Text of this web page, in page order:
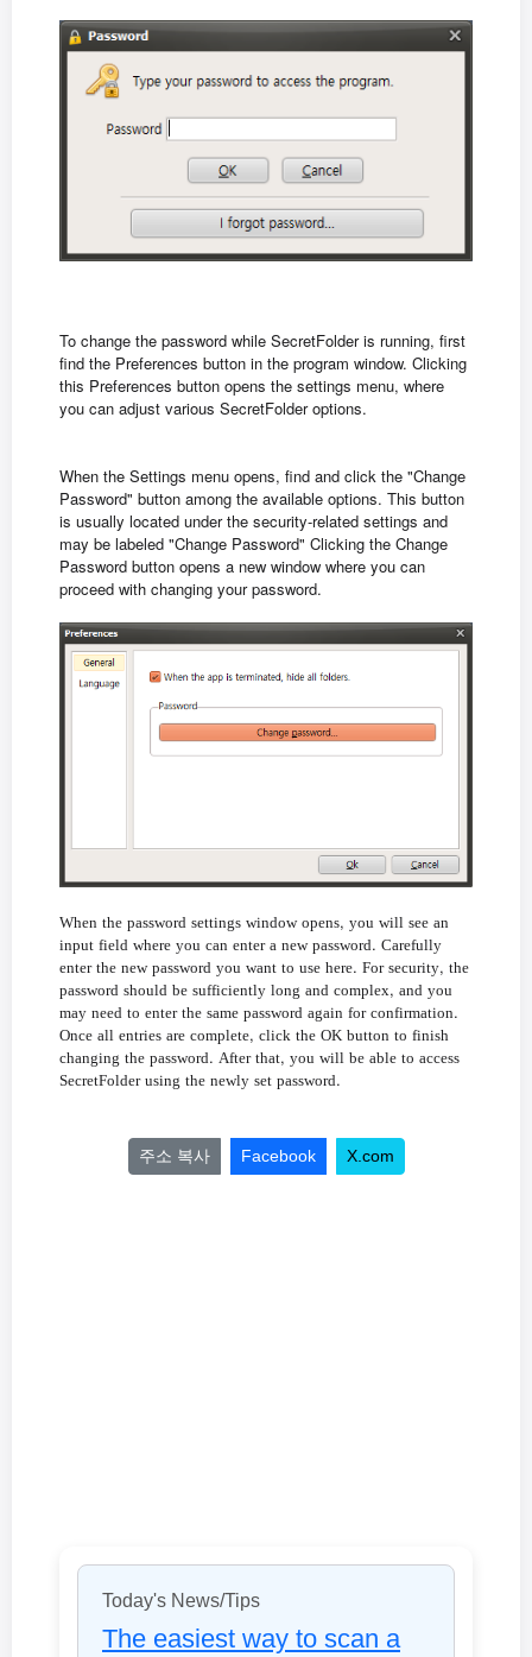
To change the password while SecretFolder is running, first
find the Preferences button in the program window. Clicking
this Preferences button opens the settings menu, where
you can adjust various SecretFolder options.
When the Settings menu opens, find and click the "Change
Password" button among the available options. This button
is usually located under the security-related settings and
may be labeled "Change Password" Clicking the Change
Password button opens a new window where you can
proceed with changing your password.
When the password settings window opens, you will see an
input field where you can enter a new password. Carefully
enter the new password you want to use here. For security, the
password should be sufficiently long and complex, and you
may need to enter the same password again for confirmation.
Once all entries are complete, click the OK button to finish
changing the password. After that, you will be able to access
SecretFolder using the newly set password.
주소 복사 Facebook X.com
Today's News/Tips
The easiest way to scan a